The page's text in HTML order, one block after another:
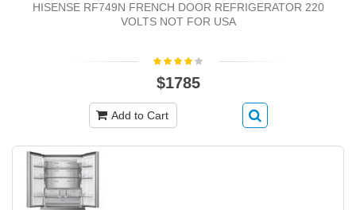
HISENSE RF749N FRENCH DOOR REFRIGERATOR 220
VOLTS NOT FOR USA
$1785
Add to Cart